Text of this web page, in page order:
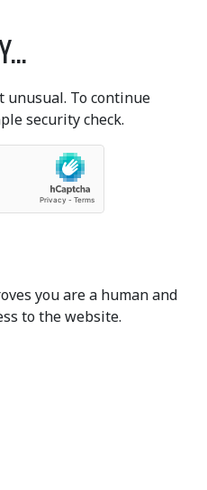
unusual. To continue
security check.
you are a human and
to the website.